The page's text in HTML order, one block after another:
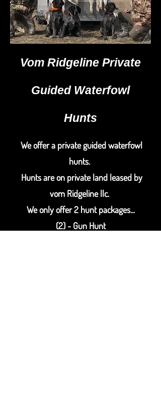
Vom Ridgeline Private
Guided Waterfowl
Hunts
We offer a private guided waterfowl
hunts.
Hunts are on private land leased by
vom Ridgeline llc.
We only offer 2 hunt packages...
(2) - Gun Hunt